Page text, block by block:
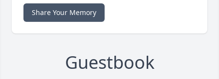
Share Your Memory
Guestbook